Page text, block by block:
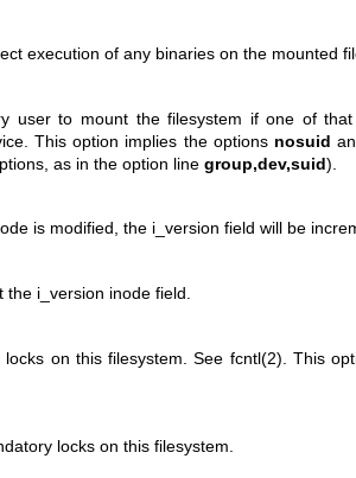
execution of any binaries on the mounted
user to mount the filesystem if one of that
This option implies the options nosuid
as in the option line group,dev,suid).
is modified, the i_version field will be
the i_version inode field.
locks on this filesystem. See fcntl(2) . This
locks on this filesystem.